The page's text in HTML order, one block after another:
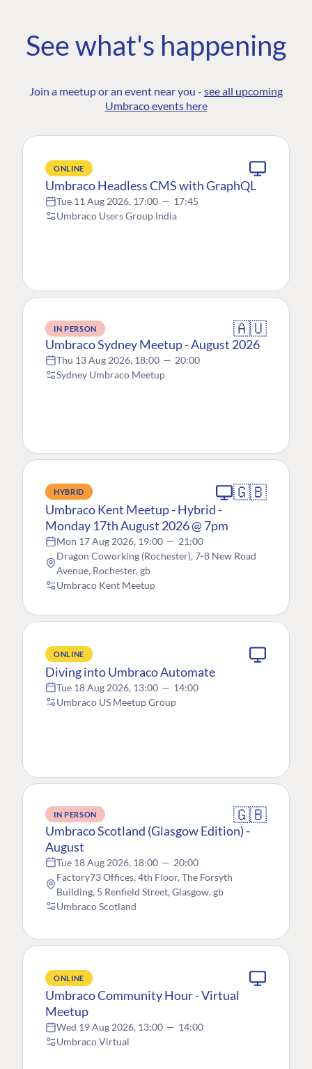
See what's happening
Join a meetup or an event near you - see all upcoming
Umbraco events here
ONLINE
Umbraco Headless CMS with GraphQL
Tue 11 Aug 2026, 17:00 — 17:45
Umbraco Users Group India
IN PERSON 🇦🇺
Umbraco Sydney Meetup - August 2026
Thu 13 Aug 2026, 18:00 — 20:00
Sydney Umbraco Meetup
HYBRID 🇬🇧
Umbraco Kent Meetup - Hybrid -
Monday 17th August 2026 @ 7pm
Mon 17 Aug 2026, 19:00 — 21:00
Dragon Coworking (Rochester), 7-8 New Road
Avenue, Rochester, gb
Umbraco Kent Meetup
ONLINE
Diving into Umbraco Automate
Tue 18 Aug 2026, 13:00 — 14:00
Umbraco US Meetup Group
IN PERSON 🇬🇧
Umbraco Scotland (Glasgow Edition) -
August
Tue 18 Aug 2026, 18:00 — 20:00
Factory73 Offices, 4th Floor, The Forsyth
Building, 5 Renfield Street, Glasgow, gb
Umbraco Scotland
ONLINE
Umbraco Community Hour - Virtual
Meetup
Wed 19 Aug 2026, 13:00 — 14:00
Umbraco Virtual